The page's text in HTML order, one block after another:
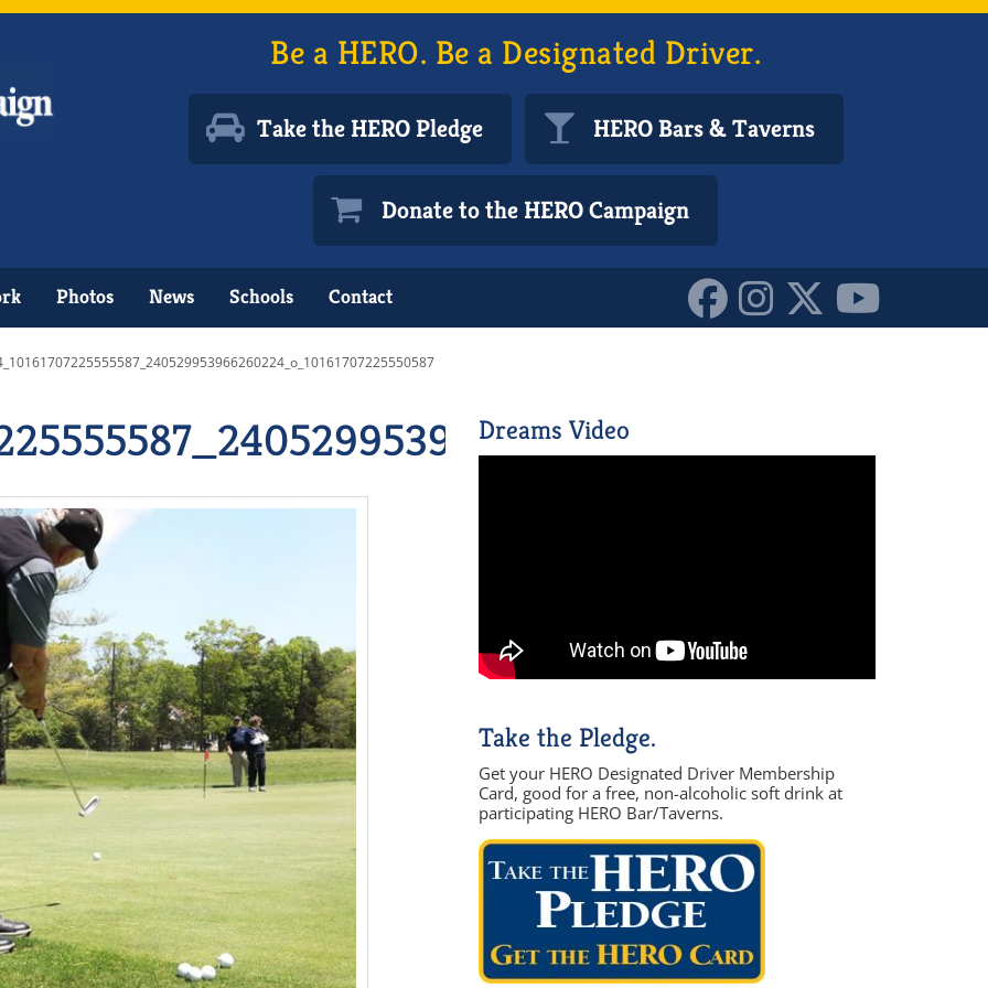
Be a HERO. Be a Designated Driver.
Take the HERO Pledge HERO Bars & Taverns
Donate to the HERO Campaign
Photos News Schools Contact
Dreams Video
Take the Pledge.
Get your HERO Designated Driver Membership
Card, good for a free, non-alcoholic soft drink at
participating HERO Bar/Taverns.